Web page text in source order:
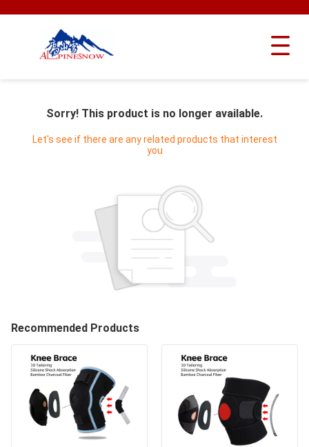
Sorry! This product is no longer available.
Let's see if there are any related products that interest
you
Recommended Products